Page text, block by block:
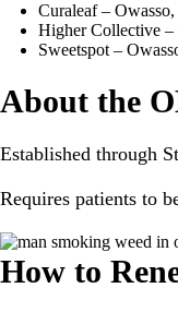
Curaleaf –
Higher Collective –
Sweetspot –
About the
Established through
Requires patients to
How to